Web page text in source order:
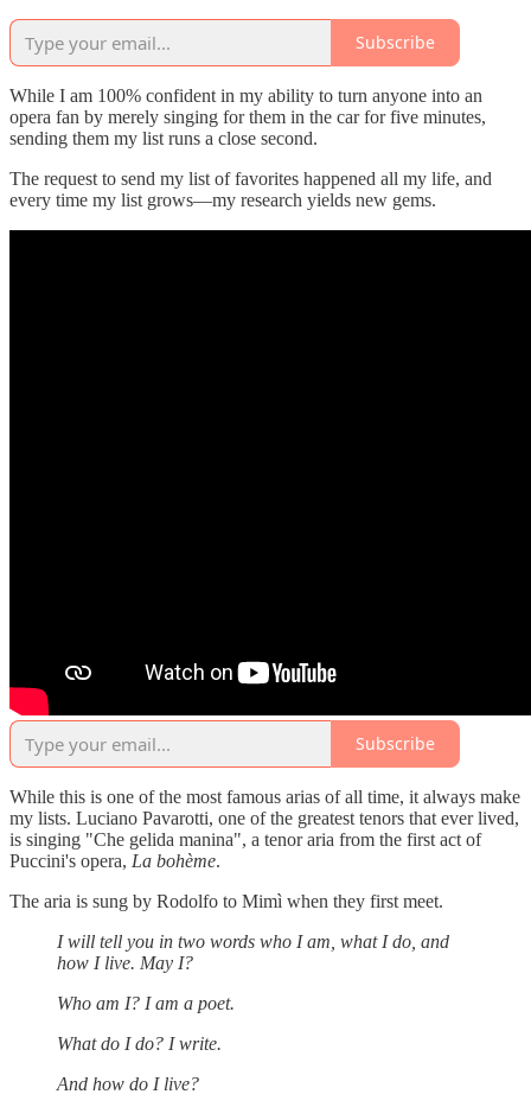
Subscribe
While I am 100% confident in my ability to turn anyone into an
opera fan by merely singing for them in the car for five minutes,
sending them my list runs a close second.
The request to send my list of favorites happened all my life, and
every time my list grows—my research yields new gems.
Subscribe
While this is one of the most famous arias of all time, it always make
my lists. Luciano Pavarotti, one of the greatest tenors that ever lived,
is singing "Che gelida manina", a tenor aria from the first act of
Puccini's opera, La bohème.
The aria is sung by Rodolfo to Mimì when they first meet.
I will tell you in two words who I am, what I do, and
how I live. May I?
Who am I? I am a poet.
What do I do? I write.
And how do I live?